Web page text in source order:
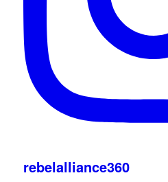
rebelalliance360